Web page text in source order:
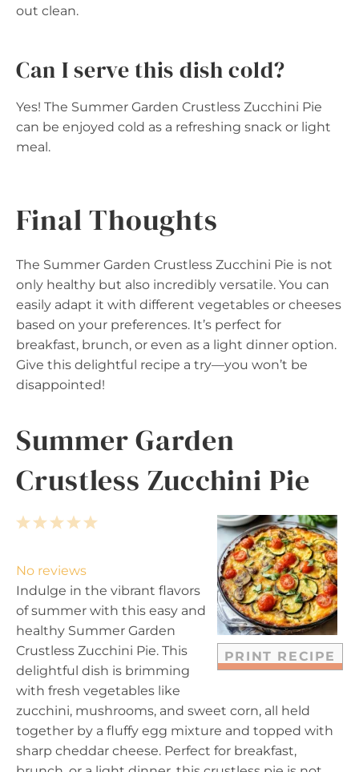
out clean.
Can I serve this dish cold?
Yes! The Summer Garden Crustless Zucchini Pie
can be enjoyed cold as a refreshing snack or light
meal.
Final Thoughts
The Summer Garden Crustless Zucchini Pie is not
only healthy but also incredibly versatile. You can
easily adapt it with different vegetables or cheeses
based on your preferences. It’s perfect for
breakfast, brunch, or even as a light dinner option.
Give this delightful recipe a try—you won’t be
disappointed!
Summer Garden
Crustless Zucchini Pie
PRINT RECIPE
5
a
r
s
4
t
a
r
s
3
t
a
r
s
2
t
a
r
s
1
t
a
r
No reviews
Indulge in the vibrant flavors
of summer with this easy and
healthy Summer Garden
Crustless Zucchini Pie. This
delightful dish is brimming
with fresh vegetables like
zucchini, mushrooms, and sweet corn, all held
together by a fluffy egg mixture and topped with
sharp cheddar cheese. Perfect for breakfast,